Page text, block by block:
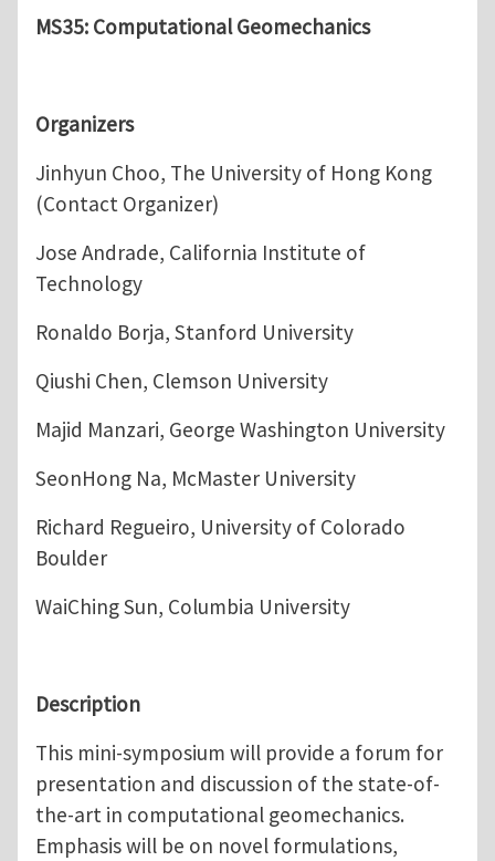
MS35: Computational Geomechanics
Organizers
Jinhyun Choo, The University of Hong Kong
(Contact Organizer)
Jose Andrade, California Institute of
Technology
Ronaldo Borja, Stanford University
Qiushi Chen, Clemson University
Majid Manzari, George Washington University
SeonHong Na, McMaster University
Richard Regueiro, University of Colorado
Boulder
WaiChing Sun, Columbia University
Description
This mini-symposium will provide a forum for
presentation and discussion of the state-of-
the-art in computational geomechanics.
Emphasis will be on novel formulations,